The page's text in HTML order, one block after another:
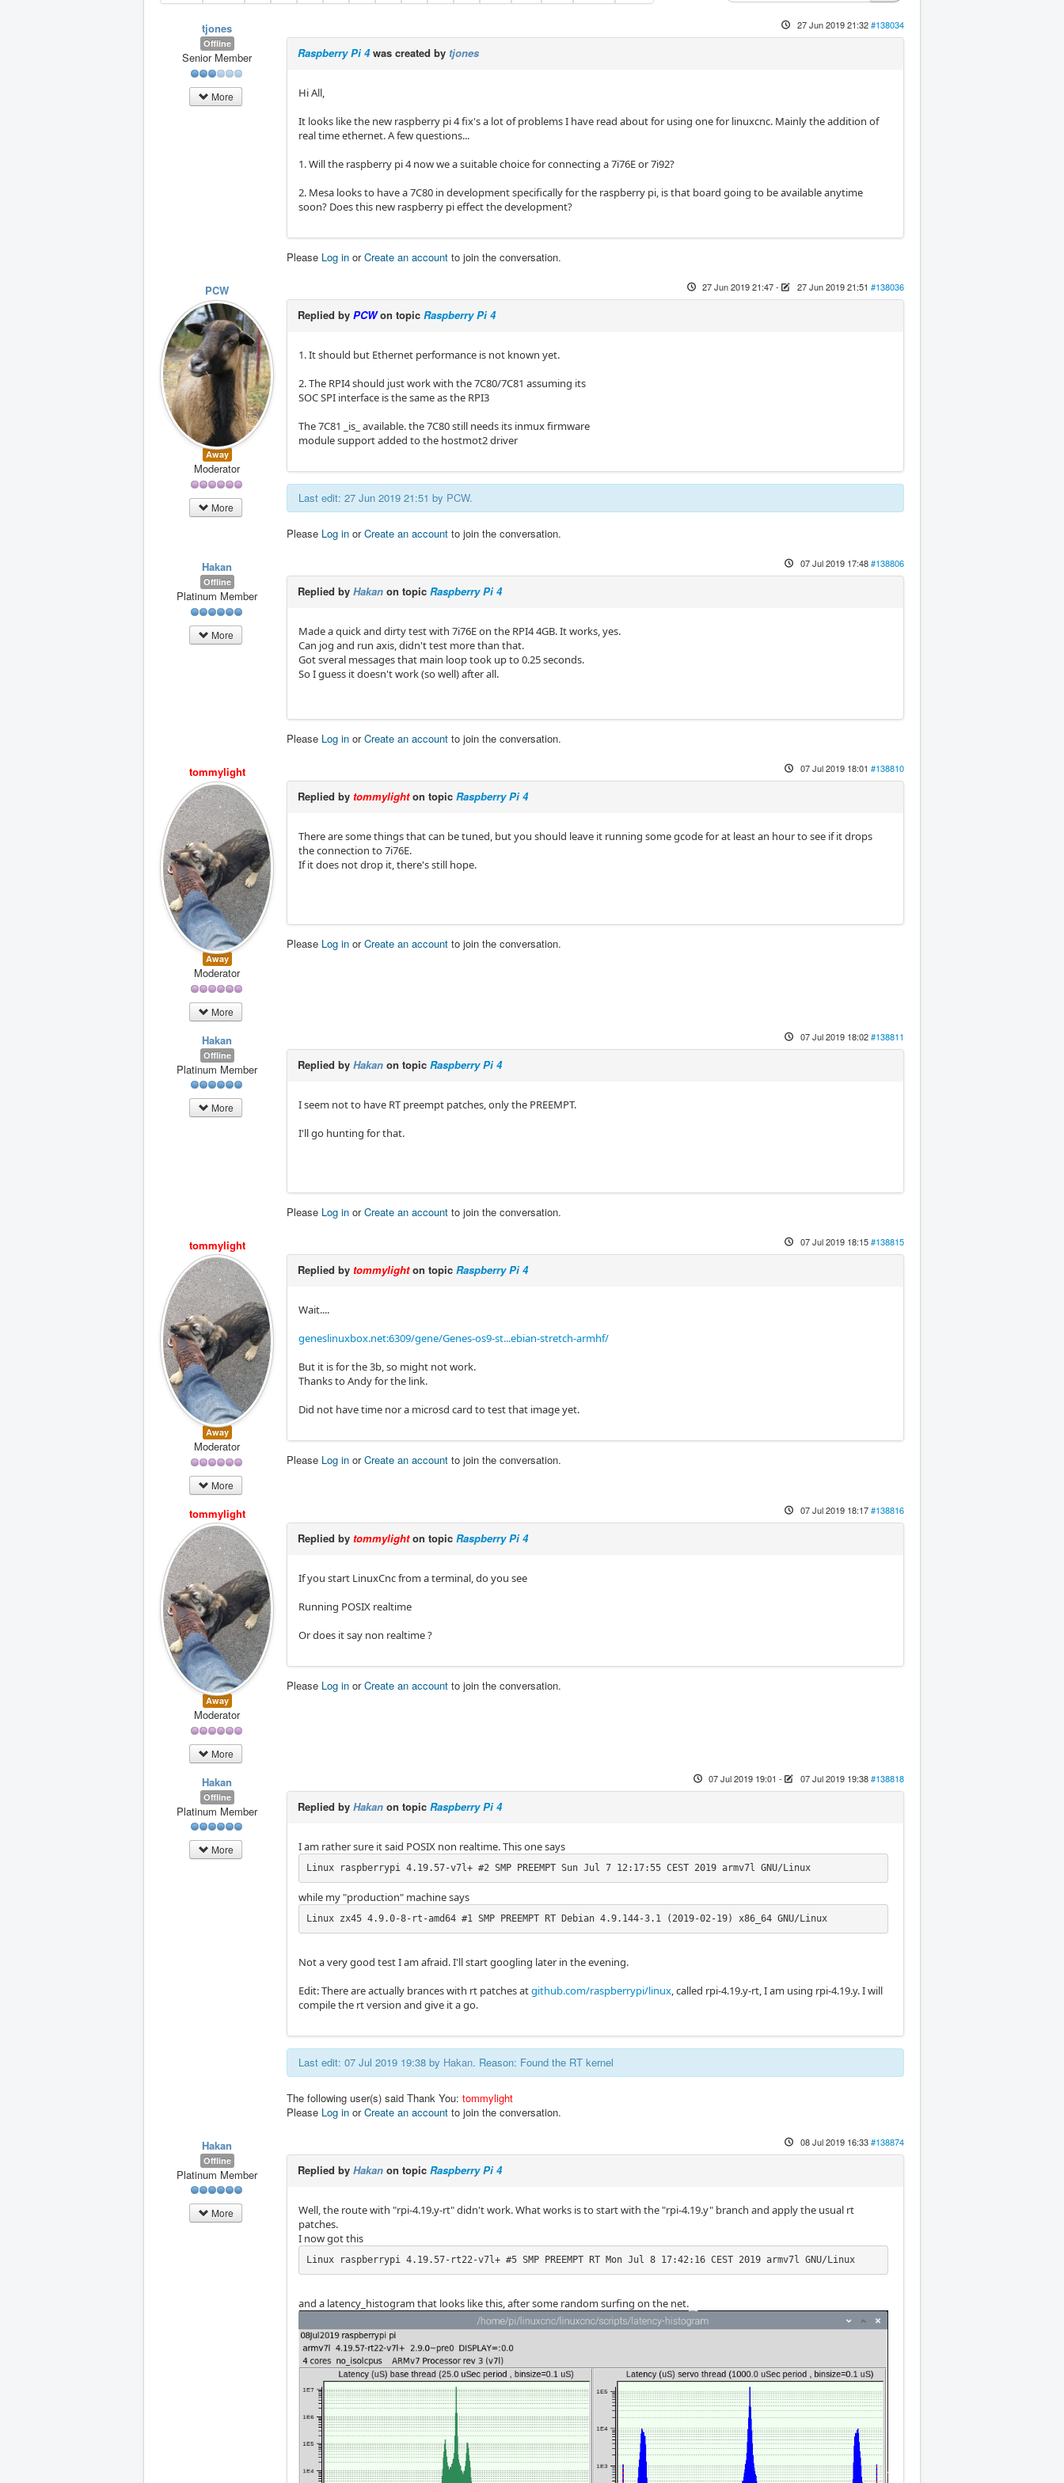
tjones
Offline
Senior Member
More
27 Jun 2019 21:32#138034
Raspberry Pi 4was created by tjones
Hi All,
It looks like the new raspberry pi 4 fix's a lot of problems I have read about for using one for linuxcnc. Mainly the addition of
real time ethernet. A few questions...
1. Will the raspberry pi 4 now we a suitable choice for connecting a 7i76E or 7i92?
2. Mesa looks to have a 7C80 in development specifically for the raspberry pi, is that board going to be available anytime
soon? Does this new raspberry pi effect the development?
Please Log in orCreate an account to join the conversation.
PCW
Away
Moderator
More
27 Jun 2019 21:47- 27 Jun 2019 21:51 #138036
Replied by PCWon topic Raspberry Pi 4
1. It should but Ethernet performance is not known yet.
2. The RPI4 should just work with the 7C80/7C81 assuming its
SOC SPI interface is the same as the RPI3
The 7C81 _is_ available. the 7C80 still needs its inmux firmware
module support added to the hostmot2 driver
Last edit: 27 Jun 2019 21:51 by PCW.
Please Log in orCreate an account to join the conversation.
Hakan
Offline
Platinum Member
More
07 Jul 2019 17:48#138806
Replied by Hakan on topic Raspberry Pi 4
Made a quick and dirty test with 7i76E on the RPI4 4GB. It works, yes.
Can jog and run axis, didn't test more than that.
Got sveral messages that main loop took up to 0.25 seconds.
So I guess it doesn't work (so well) after all.
Please Log in orCreate an account to join the conversation.
tommylight
Away
Moderator
More
07 Jul 2019 18:01 #138810
Replied by tommylighton topic Raspberry Pi 4
There are some things that can be tuned, but you should leave it running some gcode for at least an hour to see if it drops
the connection to 7i76E.
If it does not drop it, there's still hope.
Please Log in orCreate an account to join the conversation.
Hakan
Offline
Platinum Member
More
07 Jul 2019 18:02#138811
Replied by Hakan on topic Raspberry Pi 4
I seem not to have RT preempt patches, only the PREEMPT.
I'll go hunting for that.
Please Log in orCreate an account to join the conversation.
tommylight
Away
Moderator
More
07 Jul 2019 18:15#138815
Replied by tommylighton topic Raspberry Pi 4
Wait....
geneslinuxbox.net:6309/gene/Genes-os9-st...ebian-stretch-armhf/
But it is for the 3b, so might not work.
Thanks to Andy for the link.
Did not have time nor a microsd card to test that image yet.
Please Log in orCreate an account to join the conversation.
tommylight
Away
Moderator
More
07 Jul 2019 18:17#138816
Replied by tommylighton topic Raspberry Pi 4
If you start LinuxCnc from a terminal, do you see
Running POSIX realtime
Or does it say non realtime ?
Please Log in orCreate an account to join the conversation.
Hakan
Offline
Platinum Member
More
07 Jul 2019 19:01 - 07 Jul 2019 19:38#138818
Replied by Hakan on topic Raspberry Pi 4
I am rather sure it said POSIX non realtime. This one says
Linux raspberrypi 4.19.57-v7l+ #2 SMP PREEMPT Sun Jul 7 12:17:55 CEST 2019 armv7l GNU/Linux
while my "production" machine says
Linux zx45 4.9.0-8-rt-amd64 #1 SMP PREEMPT RT Debian 4.9.144-3.1 (2019-02-19) x86_64 GNU/Linux
Not a very good test I am afraid. I'll start googling later in the evening.
Edit: There are actually brances with rt patches atgithub.com/raspberrypi/linux, called rpi-4.19.y-rt, I am using rpi-4.19.y. I will
compile the rt version and give it a go.
Last edit: 07 Jul 2019 19:38 by Hakan. Reason: Found the RT kernel
The following user(s) said Thank You: tommylight
Please Log in orCreate an account to join the conversation.
Hakan
Offline
Platinum Member
More
08 Jul 2019 16:33#138874
Replied by Hakan on topic Raspberry Pi 4
Well, the route with "rpi-4.19.y-rt" didn't work. What works is to start with the "rpi-4.19.y" branch and apply the usual rt
patches.
I now got this
Linux raspberrypi 4.19.57-rt22-v7l+ #5 SMP PREEMPT RT Mon Jul 8 17:42:16 CEST 2019 armv7l GNU/Linux
and a latency_histogram that looks like this, after some random surfing on the net.